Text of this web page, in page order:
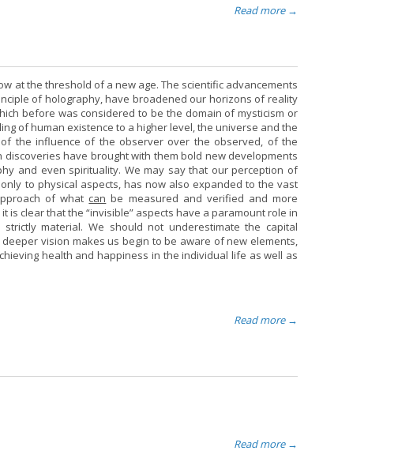
Read more →
at the threshold of a new age. The scientific advancements
of holography, have broadened our horizons of reality
before was considered to be the domain of mysticism or
of human existence to a higher level, the universe and the
the influence of the observer over the observed, of the
have brought with them bold new developments
and even spirituality. We may say that our perception of
to physical aspects, has now also expanded to the vast
of what can be measured and verified and more
is clear that the “invisible” aspects have a paramount role in
material. We should not underestimate the capital
vision makes us begin to be aware of new elements,
health and happiness in the individual life as well as
Read more →
Read more →